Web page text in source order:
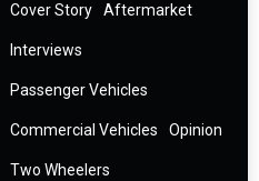
Cover Story Aftermarket
Interviews
Passenger Vehicles
Commercial Vehicles Opinion
Two Wheelers